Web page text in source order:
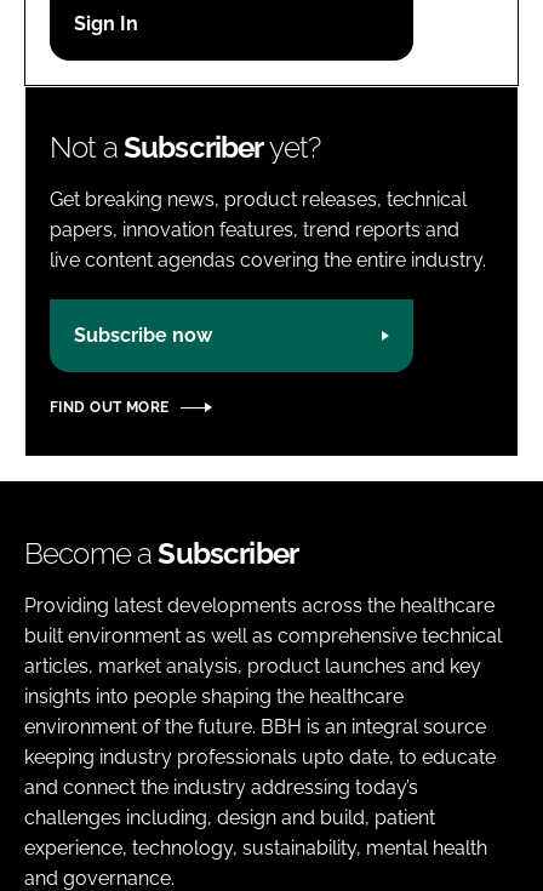
Password
Not aSubscriberyet?
Get breaking news, product releases, technical
papers, innovation features, trend reports and
live content agendas covering the entire industry.
Subscribe now
FIND OUT MORE
Become aSubscriber
Providing latest developments across the healthcare
built environment as well as comprehensive technical
articles, market analysis, product launches and key
insights into people shaping the healthcare
environment of the future. BBH is an integral source
keeping industry professionals upto date, to educate
and connect the industry addressing today’s
challenges including, design and build, patient
experience, technology, sustainability, mental health
and governance.